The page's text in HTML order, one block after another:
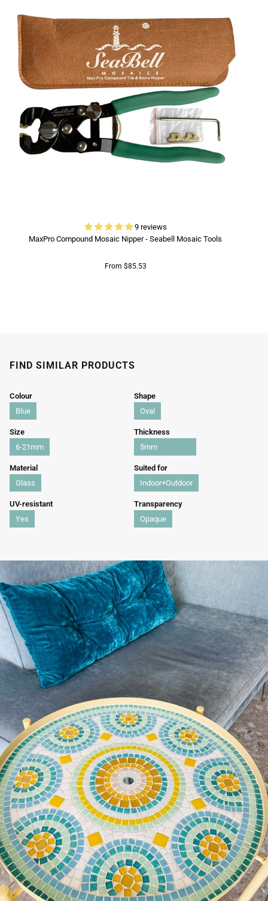
9 reviews
MaxPro Compound Mosaic Nipper - Seabell Mosaic Tools
From $85.53
FIND SIMILAR PRODUCTS
Colour
Blue
Shape
Oval
Size
6-21mm
Thickness
5mm
Material
Glass
Suited for
Indoor+Outdoor
UV-resistant
Yes
Transparency
Opaque